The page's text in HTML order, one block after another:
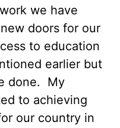
we have
doors for our
to education
earlier but
done. My
to achieving
our country in